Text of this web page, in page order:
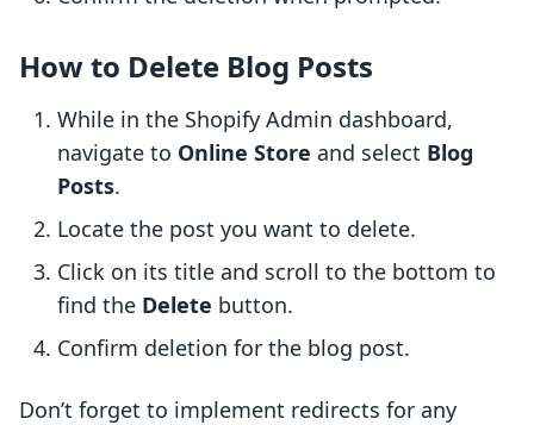
How to Delete Blog Posts
While in the Shopify Admin dashboard,
navigate to Online Store and select Blog
Posts.
Locate the post you want to delete.
Click on its title and scroll to the bottom to
find the Delete button.
Confirm deletion for the blog post.
Don’t forget to implement redirects for any